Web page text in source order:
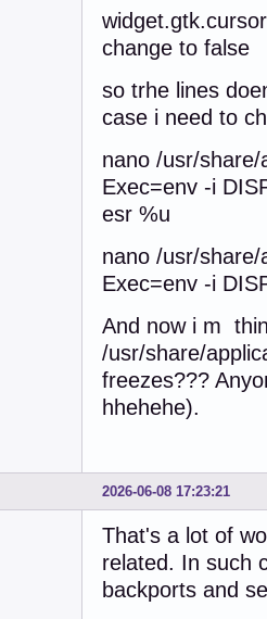
change to false
so trhe lines
case i need to
nano /usr/
Exec=env -i
esr %u
nano /usr/
Exec=env -i
And now i m
/usr/share/
freezes???
hhehehe).
2026-06-08 17:23:21
That's a lot of
related. In such
backports and